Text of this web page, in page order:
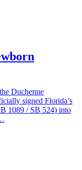
Duchenne
signed Florida’s
1089 / SB 524) into